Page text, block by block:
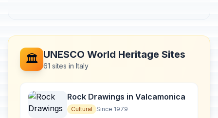
🏛️ UNESCO World Heritage Sites
61 sites in Italy
Rock Drawings in Valcamonica
Cultural Since 1979